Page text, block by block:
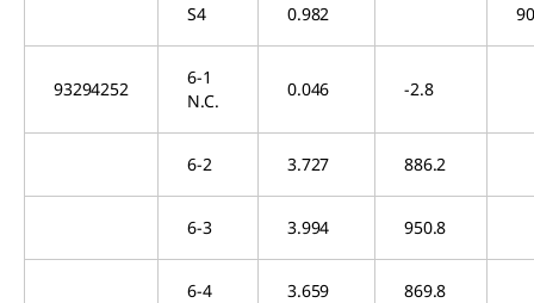
S4 0.982
93294252
6-1
N.C.
0.046 -2.8
6-2 3.727 886.2
6-3 3.994 950.8
6-4 3.659 869.8